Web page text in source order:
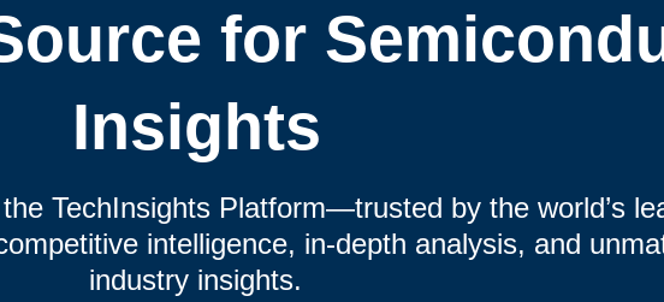
for
Insights
TechInsights Platform—trusted by the world’s
intelligence, in-depth analysis, and
industry insights.